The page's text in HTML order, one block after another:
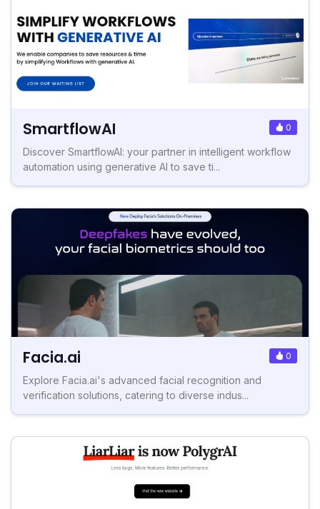
SmartflowAI 0
Discover SmartflowAI: your partner in intelligent workflow
automation using generative AI to save ti...
Facia.ai 0
Explore Facia.ai's advanced facial recognition and
verification solutions, catering to diverse indus...